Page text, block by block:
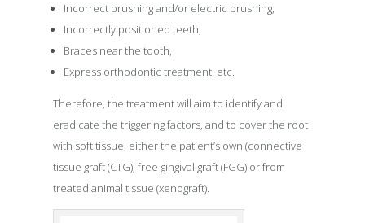
Incorrect brushing and/or electric brushing,
Incorrectly positioned teeth,
Braces near the tooth,
Express orthodontic treatment, etc.
Therefore, the treatment will aim to identify and
eradicate the triggering factors, and to cover the root
with soft tissue, either the patient’s own (connective
tissue graft (CTG), free gingival graft (FGG) or from
treated animal tissue (xenograft).